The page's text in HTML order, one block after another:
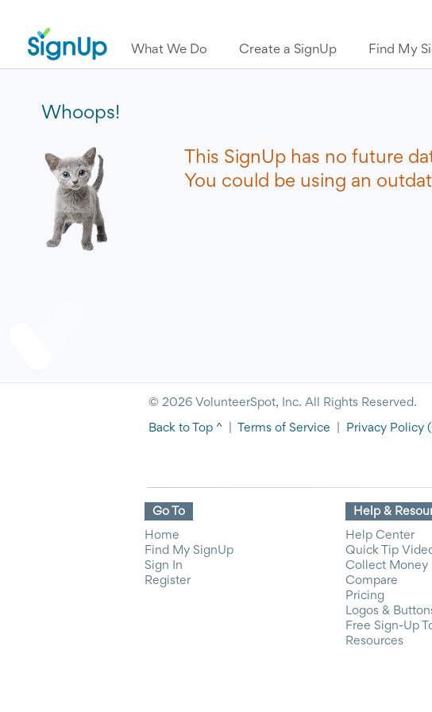
What We Do Create a SignUp Find My
Whoops!
This SignUp has no future
You could be using an
© 2026 VolunteerSpot, Inc. All Rights Reserved.
Back to Top ^ Terms of Service Privacy Policy
Go To
Home
Find My SignUp
Sign In
Register
Help &
Help Center
Quick Tip
Collect Money
Compare
Pricing
Logos &
Free Sign-Up
Resources